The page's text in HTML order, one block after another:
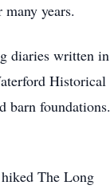
years.
diaries written in
Historical
barn foundations.
The Long